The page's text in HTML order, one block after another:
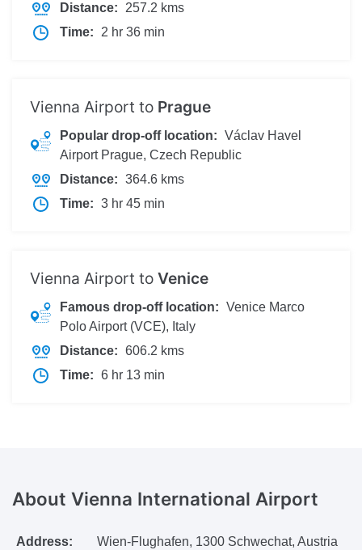
Distance:
257.2 kms
Time:
2 hr 36 min
Vienna Airport to Prague
Popular drop-off location: Václav Havel
Airport Prague, Czech Republic
Distance: 364.6 kms
Time: 3 hr 45 min
Vienna Airport to Venice
Famous drop-off location: Venice Marco
Polo Airport (VCE), Italy
Distance: 606.2 kms
Time: 6 hr 13 min
About Vienna International Airport
Address: Wien-Flughafen, 1300 Schwechat, Austria